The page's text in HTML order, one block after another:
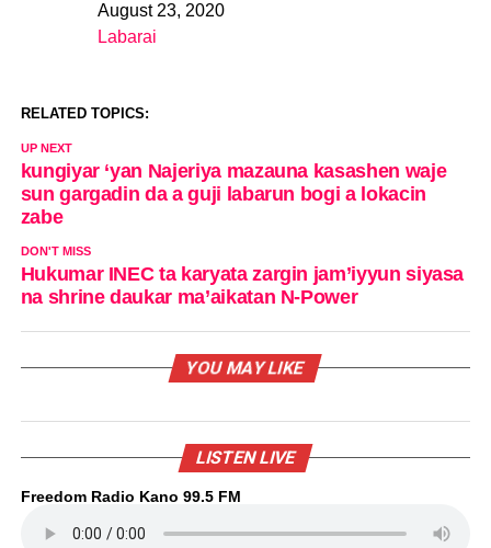
DateAugust 23, 2020
In relation to
Labarai
RELATED TOPICS:
UP NEXT
kungiyar ‘yan Najeriya mazauna kasashen waje
sun gargadin da a guji labarun bogi a lokacin
zabe
DON'T MISS
Hukumar INEC ta karyata zargin jam’iyyun siyasa
na shrine daukar ma’aikatan N-Power
YOU MAY LIKE
LISTEN LIVE
Freedom Radio Kano 99.5 FM